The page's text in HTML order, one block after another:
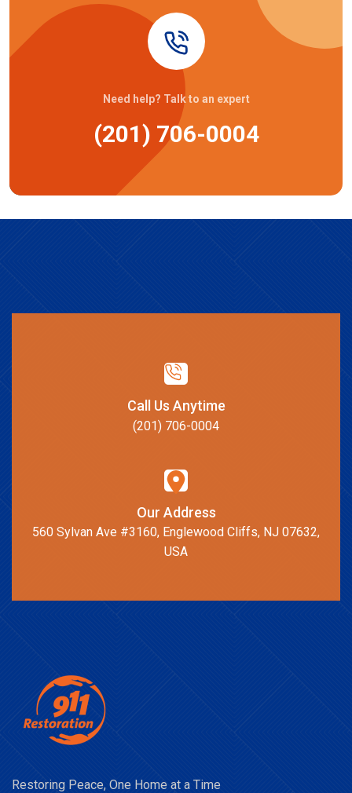
Need help? Talk to an expert
(201) 706-0004
Call Us Anytime
(201) 706-0004
Our Address
560 Sylvan Ave #3160, Englewood Cliffs, NJ 07632,
USA
Restoring Peace, One Home at a Time